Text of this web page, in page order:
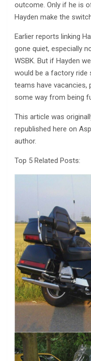
outcome. Only if he is
Hayden make the
Earlier reports linking
gone quiet, especially
WSBK. But if Hayden
would be a factory ride
teams have vacancies,
some way from being
This article was
republished here on
author.
Top 5 Related Posts: